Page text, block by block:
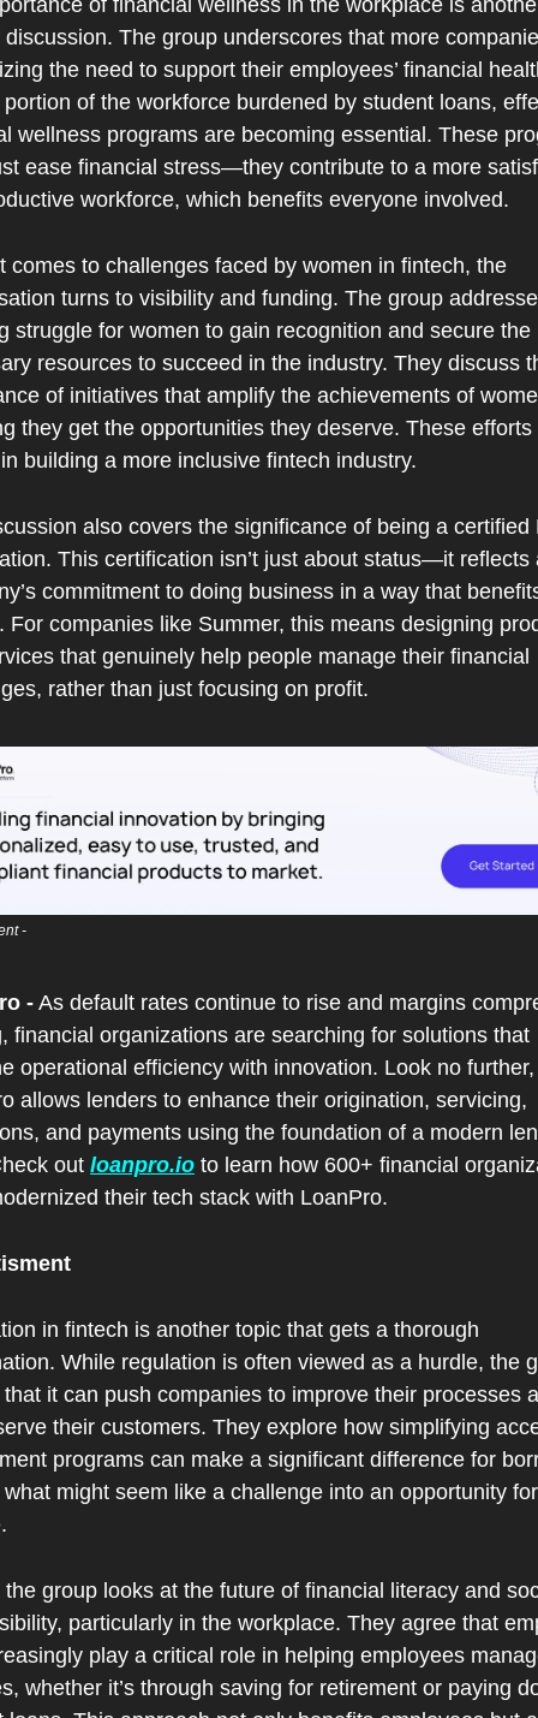
of financial wellness in the workplace is
discussion. The group underscores that more
the need to support their employees’ financial
of the workforce burdened by student loans,
wellness programs are becoming essential. These
ease financial stress—they contribute to a more
workforce, which benefits everyone involved.
comes to challenges faced by women in fintech, the
turns to visibility and funding. The group
struggle for women to gain recognition and secure the
resources to succeed in the industry. They discuss
of initiatives that amplify the achievements of
they get the opportunities they deserve. These efforts
building a more inclusive fintech industry.
also covers the significance of being a certified
This certification isn’t just about status—it reflects
commitment to doing business in a way that
For companies like Summer, this means designing
that genuinely help people manage their financial
rather than just focusing on profit.
-
- As default rates continue to rise and margins
financial organizations are searching for solutions that
operational efficiency with innovation. Look no
allows lenders to enhance their origination, servicing,
and payments using the foundation of a modern
out loanpro.io to learn how 600+ financial
their tech stack with LoanPro.
in fintech is another topic that gets a thorough
While regulation is often viewed as a hurdle, the
it can push companies to improve their processes
their customers. They explore how simplifying
programs can make a significant difference for
might seem like a challenge into an opportunity
the group looks at the future of financial literacy and
particularly in the workplace. They agree that
play a critical role in helping employees
whether it’s through saving for retirement or paying